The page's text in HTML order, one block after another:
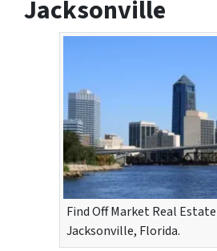
Jacksonville
Find Off Market Real
Jacksonville, Florida.